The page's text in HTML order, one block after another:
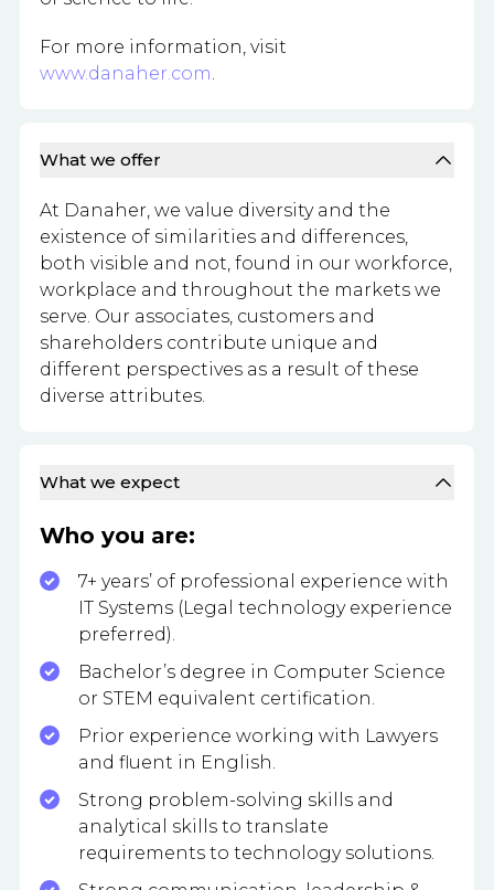
For more information, visit
www.danaher.com.
What we offer
At Danaher, we value diversity and the
existence of similarities and differences,
both visible and not, found in our workforce,
workplace and throughout the markets we
serve. Our associates, customers and
shareholders contribute unique and
different perspectives as a result of these
diverse attributes.
What we expect
Who you are:
7+ years’ of professional experience with
IT Systems (Legal technology experience
preferred).
Bachelor’s degree in Computer Science
or STEM equivalent certification.
Prior experience working with Lawyers
and fluent in English.
Strong problem-solving skills and
analytical skills to translate
requirements to technology solutions.